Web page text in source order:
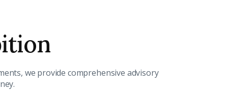
we provide comprehensive advisory